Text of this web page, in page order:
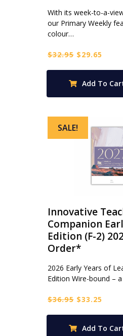
With its week-to-a-
our Primary Weekly
colour…
$32.95 Original
$32.95.
$29.65
Add To
SALE!
Innovative
Companion
Edition (F-2)
Order*
2026 Early Years of
Edition Wire-bound –
$36.95 Original
$36.95.
$33.25
Add To